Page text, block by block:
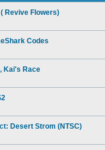
Revive Flowers)
Codes
Kai's Race
Desert Strom (NTSC)